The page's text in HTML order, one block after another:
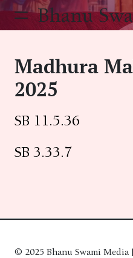
Skip
Bhanu
Madhura
2025
SB 11.5.36
SB 3.33.7
© 2025 Bhanu Swami Media